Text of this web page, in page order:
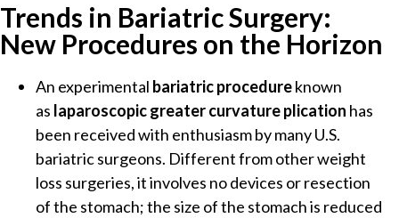
Trends in Bariatric Surgery:
New Procedures on the Horizon
An experimental bariatric procedureknown
as laparoscopic greater curvature plication has
been received with enthusiasm by many U.S.
bariatric surgeons. Different from other weight
loss surgeries, it involves no devices or resection
of the stomach; the size of the stomach is reduced